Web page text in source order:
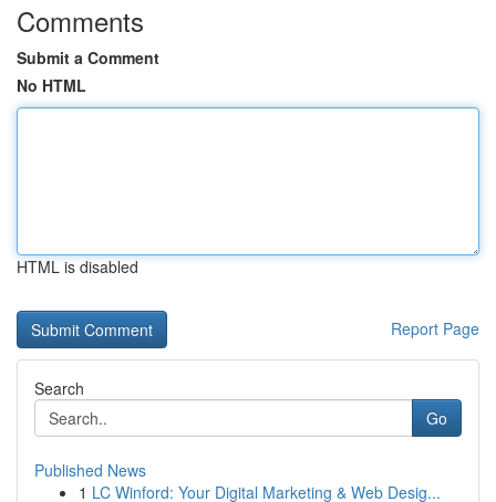
Comments
Submit a Comment
No HTML
HTML is disabled
Report Page
Search
Go
Published News
1 LC Winford: Your Digital Marketing & Web Desig...